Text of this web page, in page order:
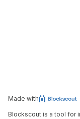
Made with
Blockscout is a tool for